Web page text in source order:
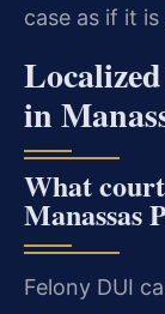
case as if it
in
What
Manassas
Felony DUI